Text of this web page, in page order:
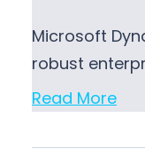
Microsoft
robust
Read More